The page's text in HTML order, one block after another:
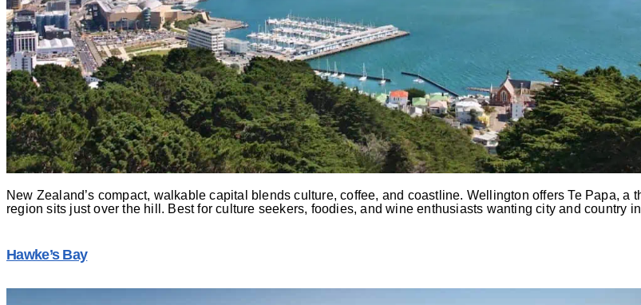
New Zealand’s compact, walkable capital blends culture, coffee, and coastline. Wellington offers Te Papa,
region sits just over the hill. Best for culture seekers, foodies, and wine enthusiasts wanting city and country
Hawke’s Bay